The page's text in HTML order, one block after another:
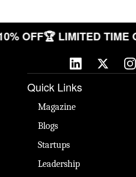
OFF🏆 LIMITED TIME
Quick Links
Magazine
Blogs
Startups
Leadership